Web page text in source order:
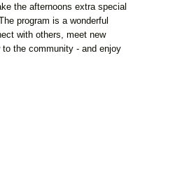
the afternoons extra special
program is a wonderful
with others, meet new
to the community - and enjoy